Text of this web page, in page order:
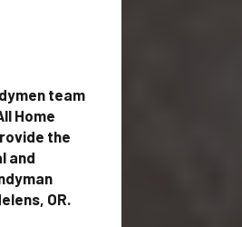
team
Home
the
and
OR.